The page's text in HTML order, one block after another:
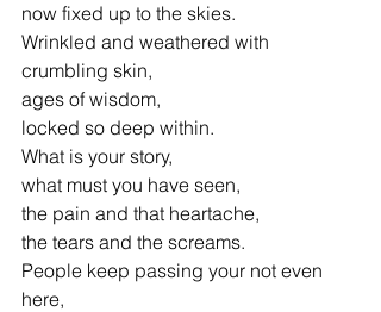
now fixed up to the skies.
Wrinkled and weathered with
crumbling skin,
ages of wisdom,
locked so deep within.
What is your story,
what must you have seen,
the pain and that heartache,
the tears and the screams.
People keep passing your not even
here,